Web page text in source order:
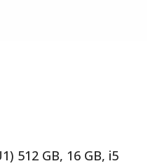
512 GB, 16 GB, i5